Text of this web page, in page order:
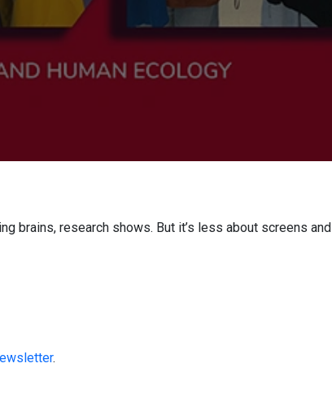
brains, research shows. But it’s less about screens and
.